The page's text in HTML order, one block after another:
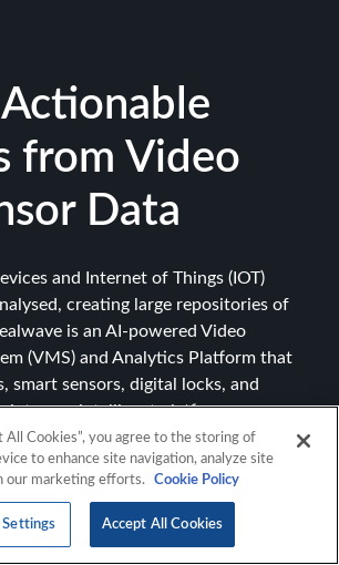
from Video
Data
and Internet of Things (IOT)
creating large repositories of
is an AI-powered Video
(VMS) and Analytics Platform that
smart sensors, digital locks, and
into one intelligent platform.
All Cookies”, you agree to the storing of
to enhance site navigation, analyze site
our marketing efforts.
Cookie Policy
Settings Accept All Cookies